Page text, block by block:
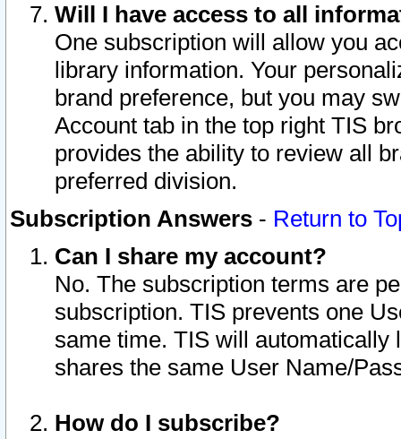
Will I have access to all
One subscription will allow you
library information. Your
brand preference, but you may
Account tab in the top right TIS
provides the ability to review all
preferred division.
Subscription Answers - Return to
Can I share my account?
No. The subscription terms are
subscription. TIS prevents one
same time. TIS will automatically
shares the same User Name/
How do I subscribe?